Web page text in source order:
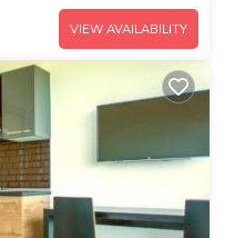
VIEW AVAILABILITY